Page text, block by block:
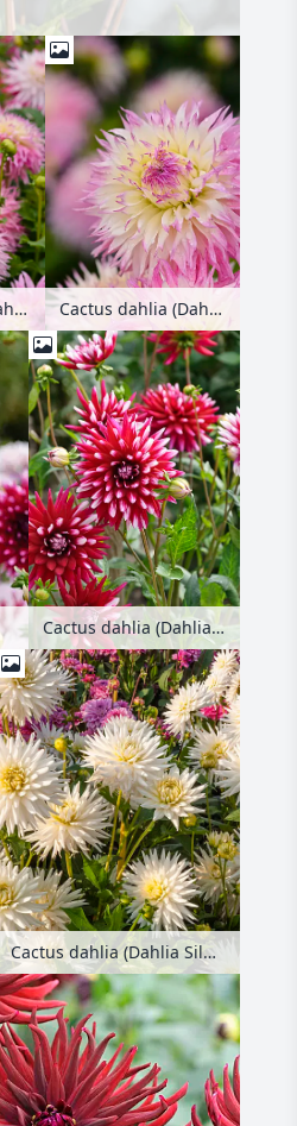
Cactus dahlia (Dahlia Pinelands Princess) Cactus dahlia (Dahlia Pinelands Princess)
Cactus dahlia (Dahlia Rebecca's World)
Cactus dahlia (Dahlia Silbersee)